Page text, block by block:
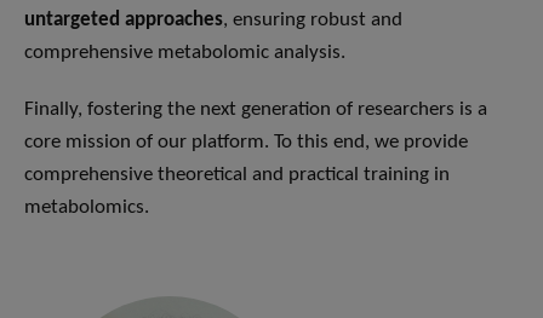
untargeted approaches, ensuring robust and
comprehensive metabolomic analysis.
Finally, fostering the next generation of researchers is a
core mission of our platform. To this end, we provide
comprehensive theoretical and practical training in
metabolomics.